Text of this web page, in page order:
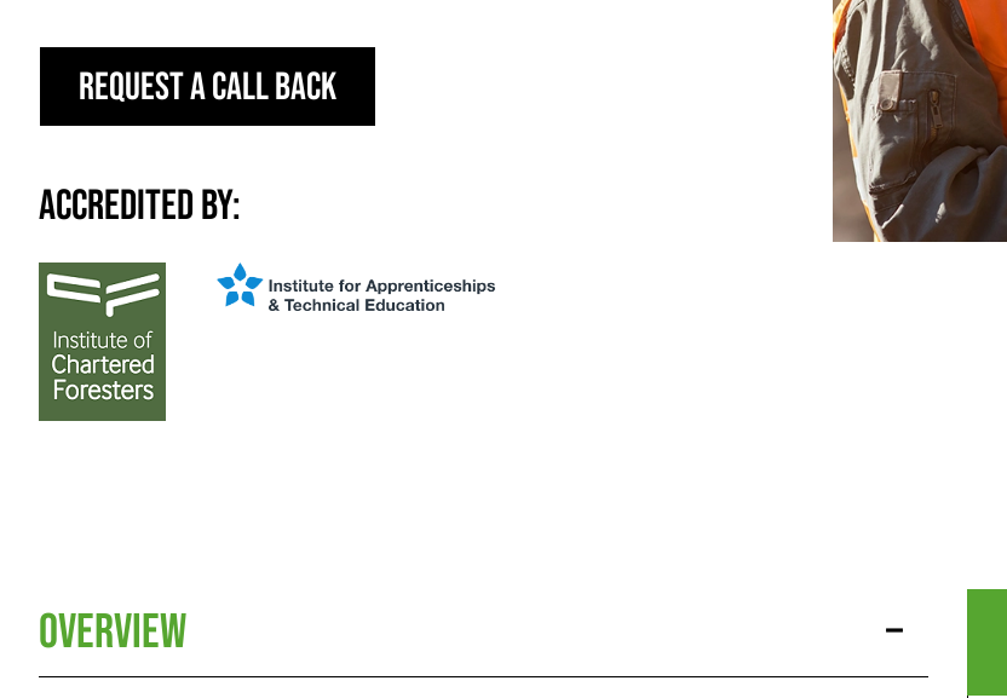
Request a call back
Accredited by:
Overview